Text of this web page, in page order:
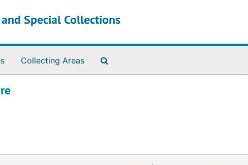
Special Collections
Collecting Areas